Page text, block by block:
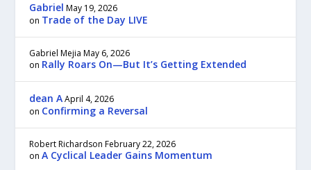
Gabriel May 19, 2026
on Trade of the Day LIVE
Gabriel Mejia May 6, 2026
on Rally Roars On—But It’s Getting Extended
dean A April 4, 2026
on Confirming a Reversal
Robert Richardson February 22, 2026
onA Cyclical Leader Gains Momentum